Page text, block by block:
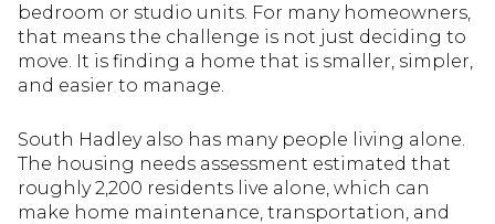
bedroom or studio units. For many homeowners,
that means the challenge is not just deciding to
move. It is finding a home that is smaller, simpler,
and easier to manage.
South Hadley also has many people living alone.
The housing needs assessment estimated that
roughly 2,200 residents live alone, which can
make home maintenance, transportation, and